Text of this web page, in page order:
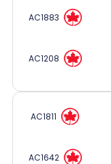
AC1883
AC1208
AC1811
AC1642